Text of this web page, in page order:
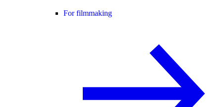
For filmmaking